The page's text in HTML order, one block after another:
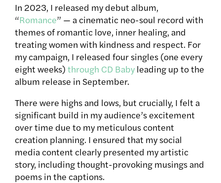
In 2023, I released my debut album,
“Romance” — a cinematic neo-soul record with
themes of romantic love, inner healing, and
treating women with kindness and respect. For
my campaign, I released four singles (one every
eight weeks) through CD Baby leading up to the
album release in September.
There were highs and lows, but crucially, I felt a
significant build in my audience’s excitement
over time due to my meticulous content
creation planning. I ensured that my social
media content clearly presented my artistic
story, including thought-provoking musings and
poems in the captions.